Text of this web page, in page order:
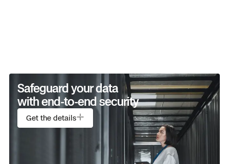
Always in its element.
Safeguard your data
with end-to-end security
Get the details